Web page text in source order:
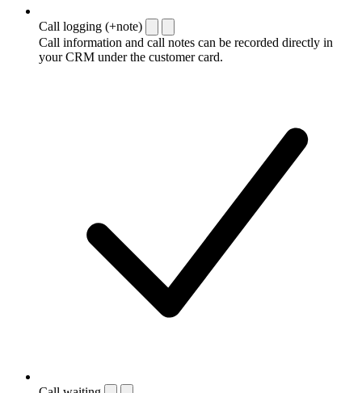
Call logging (+note)
Call information and call notes can be recorded directly in
your CRM under the customer card.